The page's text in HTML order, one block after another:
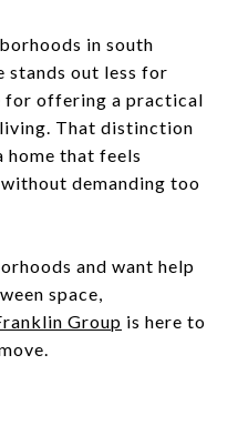
in south
stands out less for
for offering a practical
That distinction
home that feels
demanding too
and want help
space,
Group is here to